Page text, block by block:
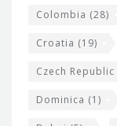
Colombia (28)
Croatia (19)
Czech Republic
Dominica (1)